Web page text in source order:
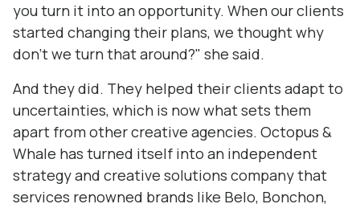
you turn it into an opportunity. When our clients
started changing their plans, we thought why
don't we turn that around?" she said.
And they did. They helped their clients adapt to
uncertainties, which is now what sets them
apart from other creative agencies. Octopus &
Whale has turned itself into an independent
strategy and creative solutions company that
services renowned brands like Belo, Bonchon,